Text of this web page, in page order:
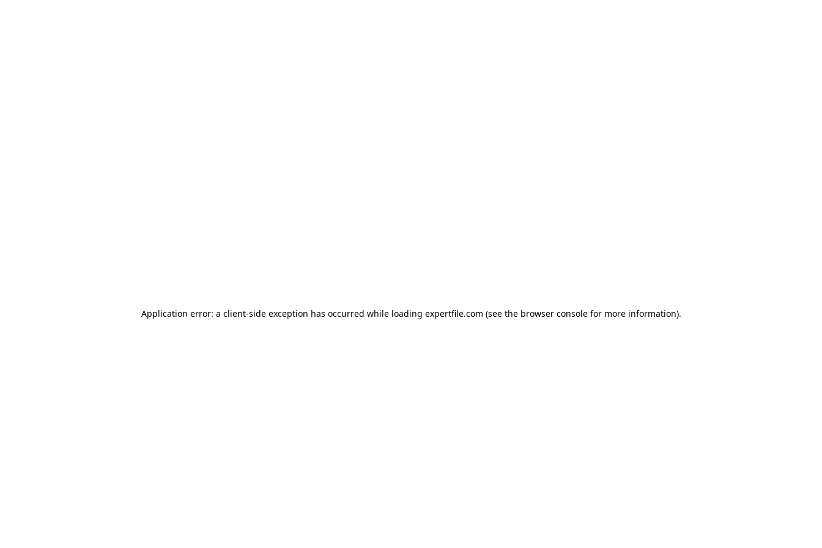
Application error: a client-side exception has occurred while loading expertfile.com (see the browser console for more information).